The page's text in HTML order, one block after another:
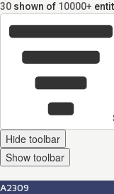
30 shown of 10000+
Hide toolbar
Show toolbar
A2309